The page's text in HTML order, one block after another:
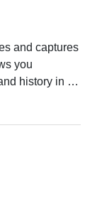
and captures
you
history in …